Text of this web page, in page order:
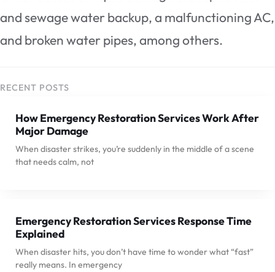
and sewage water backup, a malfunctioning AC,
and broken water pipes, among others.
RECENT POSTS
How Emergency Restoration Services Work After
Major Damage
When disaster strikes, you’re suddenly in the middle of a scene
that needs calm, not
Emergency Restoration Services Response Time
Explained
When disaster hits, you don’t have time to wonder what “fast”
really means. In emergency